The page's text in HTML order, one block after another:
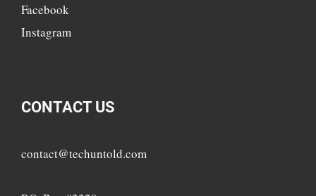
Facebook
Instagram
CONTACT US
contact@techuntold.com